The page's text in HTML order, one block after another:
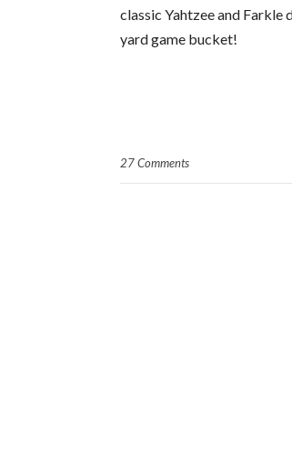
classic Yahtzee and Farkle
yard game bucket!
27 Comments